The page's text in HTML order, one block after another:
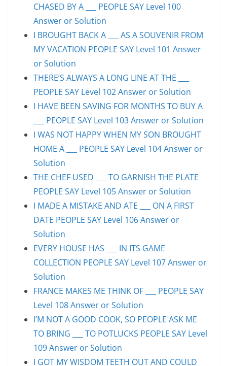
CHASED BY A ___ PEOPLE SAY Level 100
Answer or Solution
I BROUGHT BACK A ___ AS A SOUVENIR FROM
MY VACATION PEOPLE SAY Level 101 Answer
or Solution
THERE’S ALWAYS A LONG LINE AT THE ___
PEOPLE SAY Level 102 Answer or Solution
I HAVE BEEN SAVING FOR MONTHS TO BUY A
___ PEOPLE SAY Level 103 Answer or Solution
I WAS NOT HAPPY WHEN MY SON BROUGHT
HOME A ___ PEOPLE SAY Level 104 Answer or
Solution
THE CHEF USED ___ TO GARNISH THE PLATE
PEOPLE SAY Level 105 Answer or Solution
I MADE A MISTAKE AND ATE ___ ON A FIRST
DATE PEOPLE SAY Level 106 Answer or
Solution
EVERY HOUSE HAS ___ IN ITS GAME
COLLECTION PEOPLE SAY Level 107 Answer or
Solution
FRANCE MAKES ME THINK OF ___ PEOPLE SAY
Level 108 Answer or Solution
I’M NOT A GOOD COOK, SO PEOPLE ASK ME
TO BRING ___ TO POTLUCKS PEOPLE SAY Level
109 Answer or Solution
I GOT MY WISDOM TEETH OUT AND COULD